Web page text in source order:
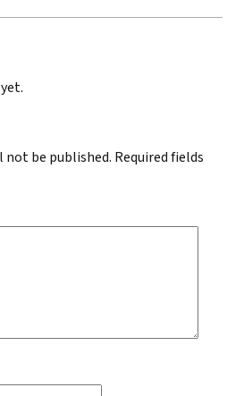
not be published. Required fields